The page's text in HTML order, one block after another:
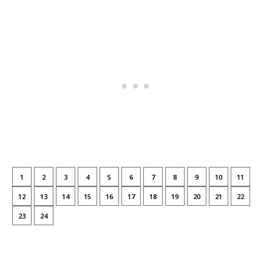
1 2 3 4 5 6 7 8 9 10 11
12 13 14 15 16 17 18 19 20 21 22
23 24